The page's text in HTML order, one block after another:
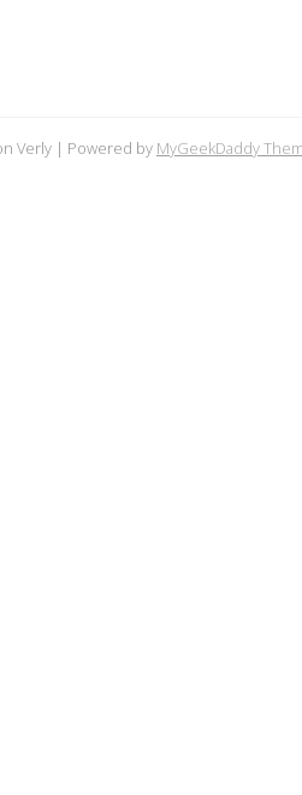
Verly | Powered by MyGeekDaddy